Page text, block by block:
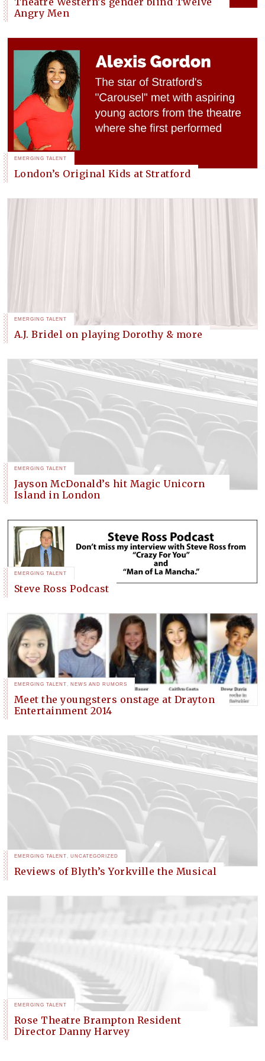
Angry Men
EMERGING TALENT
London’s Original Kids at Stratford
EMERGING TALENT
A.J. Bridel on playing Dorothy & more
EMERGING TALENT
Jayson McDonald’s hit Magic Unicorn
Island in London
EMERGING TALENT
Steve Ross Podcast
EMERGING TALENT NEWS AND RUMORS
Meet the youngsters onstage at Drayton
Entertainment 2014
EMERGING TALENT UNCATEGORIZED
Reviews of Blyth’s Yorkville the Musical
EMERGING TALENT
Rose Theatre Brampton Resident
Director Danny Harvey